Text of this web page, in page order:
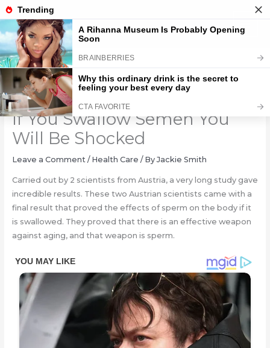
Skip
to
content
What Happens To Your Body
If You Swallow Semen You
Will Be Shocked
Leave a Comment / Health Care / By Jackie Smith
Carried out by 2 scientists from Austria, a very long study gave
incredible results. These two Austrian scientists came with a
final result that proved the effects of sperm on the body if it
is swallowed. They proved that there is an effective weapon
against aging, and that weapon is sperm.